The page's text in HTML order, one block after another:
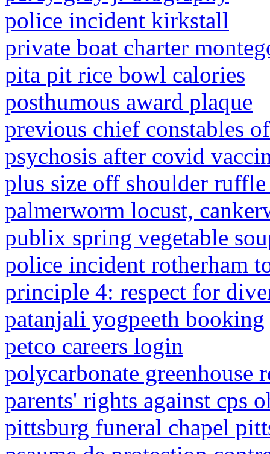
police incident kirkstall
private boat charter
pita pit rice bowl calories
posthumous award plaque
previous chief constables
psychosis after covid
plus size off shoulder
palmerworm locust,
publix spring vegetable
police incident rotherham
principle 4: respect for
patanjali yogpeeth booking
petco careers login
polycarbonate greenhouse
parents' rights against cps
pittsburg funeral chapel